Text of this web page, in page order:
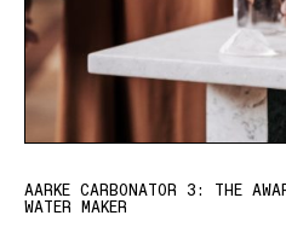
AARKE CARBONATOR 3: THE
WATER MAKER